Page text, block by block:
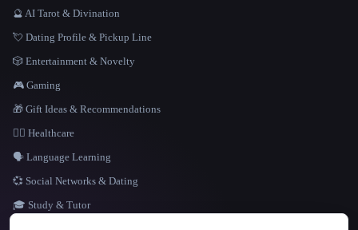
LANGUAGE
🔮 AI Tarot & Divination
💘 Dating Profile & Pickup Line
🎲 Entertainment & Novelty
🎮 Gaming
🎁 Gift Ideas & Recommendations
👩‍⚕️ Healthcare
🗣️ Language Learning
💞 Social Networks & Dating
🎓 Study & Tutor